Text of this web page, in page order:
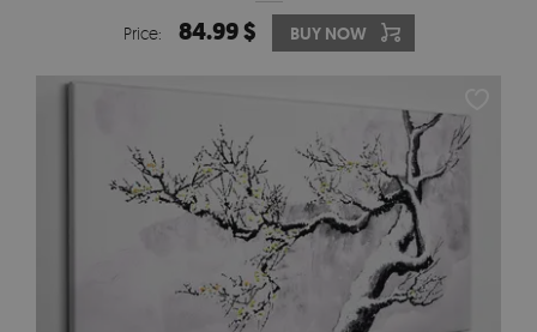
Price: 84.99 $ BUY NOW